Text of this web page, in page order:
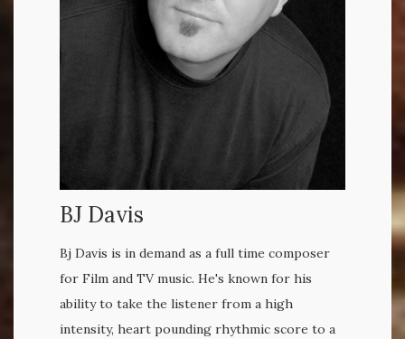
BJ Davis
Bj Davis is in demand as a full time composer
for Film and TV music. He's known for his
ability to take the listener from a high
intensity, heart pounding rhythmic score to a